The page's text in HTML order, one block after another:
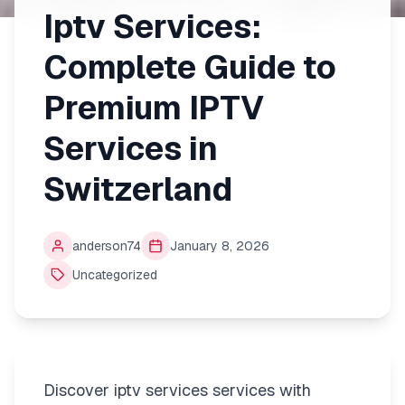
Iptv Services:
Complete Guide to
Premium IPTV
Services in
Switzerland
anderson74
January 8, 2026
Uncategorized
Discover iptv services services with